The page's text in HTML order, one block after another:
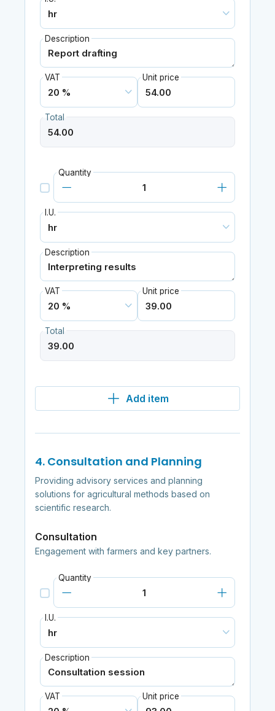
Description
VAT Unit price
Total
Quantity
I.U.
Description
VAT Unit price
Total
Add item
4. Consultation and Planning
Providing advisory services and planning
solutions for agricultural methods based on
scientific research.
Consultation
Engagement with farmers and key partners.
Quantity
I.U.
Description
VAT Unit price